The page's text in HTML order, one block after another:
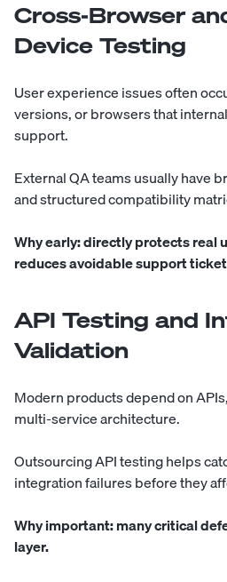
Cross-Browser
Device Testing
User experience issues often
versions, or browsers that
support.
External QA teams usually have
and structured compatibility
Why early:directly protects real
reduces avoidable support
API Testing and
Validation
Modern products depend on
multi-service architecture.
Outsourcing API testing helps
integration failures before they
Why important:many critical
layer.